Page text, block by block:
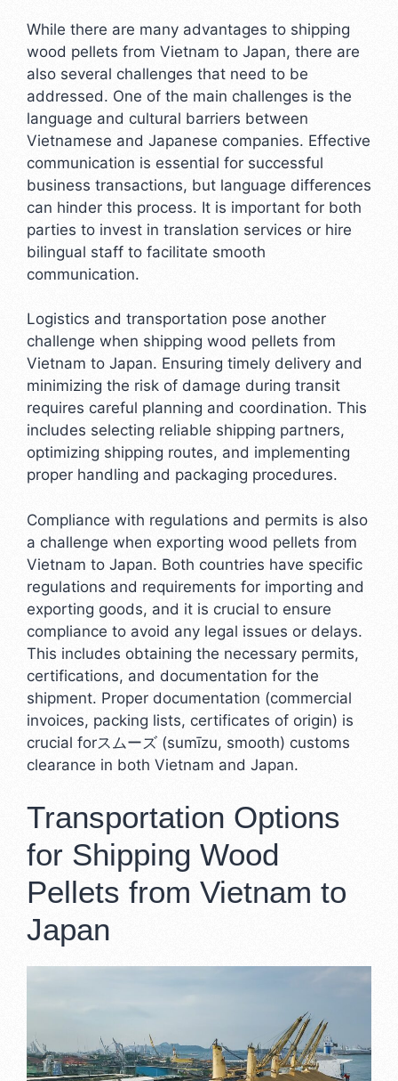
While there are many advantages to shipping
wood pellets from Vietnam to Japan, there are
also several challenges that need to be
addressed. One of the main challenges is the
language and cultural barriers between
Vietnamese and Japanese companies. Effective
communication is essential for successful
business transactions, but language differences
can hinder this process. It is important for both
parties to invest in translation services or hire
bilingual staff to facilitate smooth
communication.
Logistics and transportation pose another
challenge when shipping wood pellets from
Vietnam to Japan. Ensuring timely delivery and
minimizing the risk of damage during transit
requires careful planning and coordination. This
includes selecting reliable shipping partners,
optimizing shipping routes, and implementing
proper handling and packaging procedures.
Compliance with regulations and permits is also
a challenge when exporting wood pellets from
Vietnam to Japan. Both countries have specific
regulations and requirements for importing and
exporting goods, and it is crucial to ensure
compliance to avoid any legal issues or delays.
This includes obtaining the necessary permits,
certifications, and documentation for the
shipment. Proper documentation (commercial
invoices, packing lists, certificates of origin) is
crucial forスムーズ (sumīzu, smooth) customs
clearance in both Vietnam and Japan.
Transportation Options
for Shipping Wood
Pellets from Vietnam to
Japan